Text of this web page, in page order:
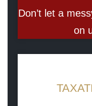
Don’t let a
on